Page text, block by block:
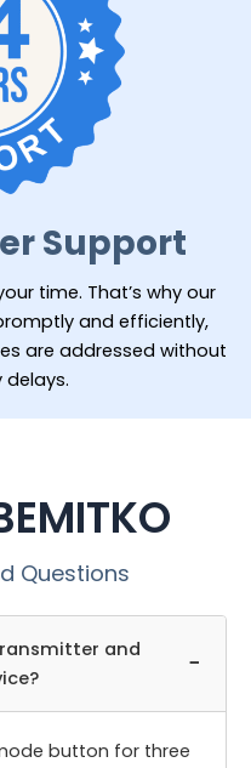
Support
time. That’s why our
and efficiently,
are addressed without
delays.
Questions
and
−
button for three